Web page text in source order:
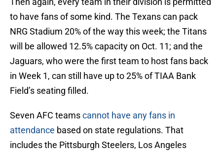
to have fans of some kind. The Texans can pack
NRG Stadium 20% of the way this week; the Titans
will be allowed 12.5% capacity on Oct. 11; and the
Jaguars, who were the first team to host fans back
in Week 1, can still have up to 25% of TIAA Bank
Field’s seating filled.
Seven AFC teamscannot have any fans in
attendance based on state regulations. That
includes the Pittsburgh Steelers, Los Angeles